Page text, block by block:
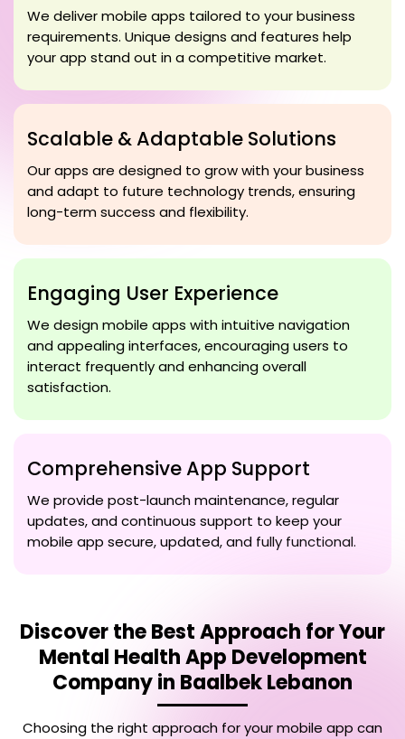
We deliver mobile apps tailored to your business
requirements. Unique designs and features help
your app stand out in a competitive market.
Scalable & Adaptable Solutions
Our apps are designed to grow with your business
and adapt to future technology trends, ensuring
long-term success and flexibility.
Engaging User Experience
We design mobile apps with intuitive navigation
and appealing interfaces, encouraging users to
interact frequently and enhancing overall
satisfaction.
Comprehensive App Support
We provide post-launch maintenance, regular
updates, and continuous support to keep your
mobile app secure, updated, and fully functional.
Discover the Best Approach for Your
Mental Health App Development
Company in Baalbek Lebanon
Choosing the right approach for your mobile app can